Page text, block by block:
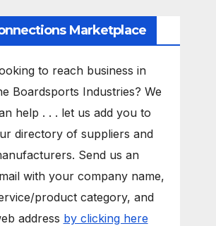
Marketplace
to reach business in
Boardsports Industries? We
help . . . let us add you to
directory of suppliers and
Send us an
with your company name,
product category, and
address by clicking here